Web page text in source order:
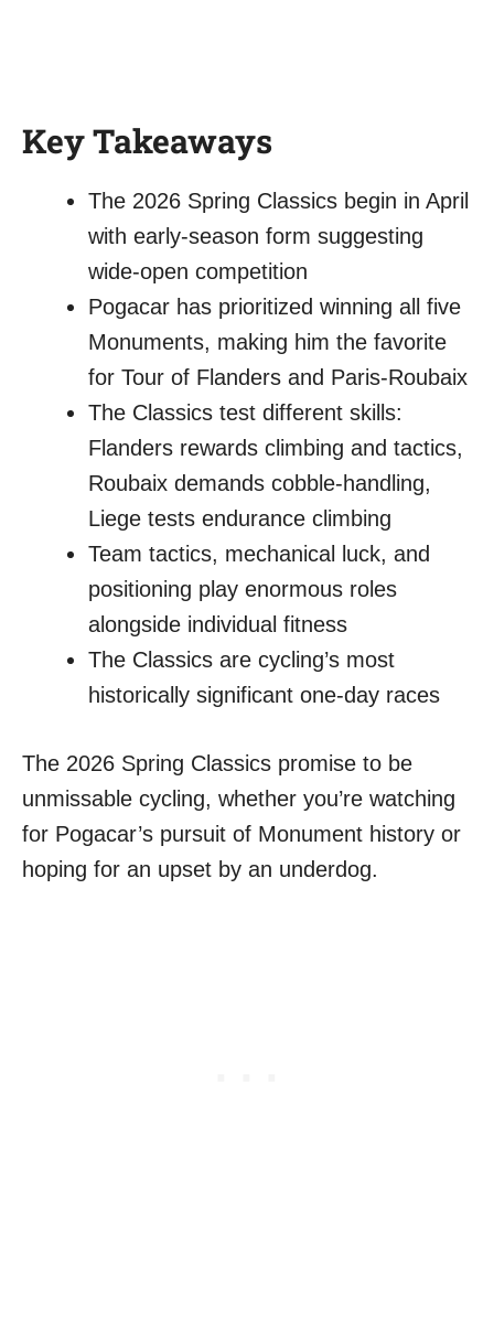
Key Takeaways
The 2026 Spring Classics begin in April
with early-season form suggesting
wide-open competition
Pogacar has prioritized winning all five
Monuments, making him the favorite
for Tour of Flanders and Paris-Roubaix
The Classics test different skills:
Flanders rewards climbing and tactics,
Roubaix demands cobble-handling,
Liege tests endurance climbing
Team tactics, mechanical luck, and
positioning play enormous roles
alongside individual fitness
The Classics are cycling’s most
historically significant one-day races
The 2026 Spring Classics promise to be
unmissable cycling, whether you’re watching
for Pogacar’s pursuit of Monument history or
hoping for an upset by an underdog.